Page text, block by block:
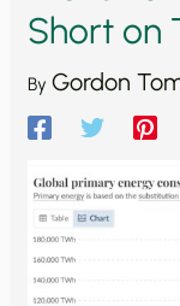
Short on
ByGordon